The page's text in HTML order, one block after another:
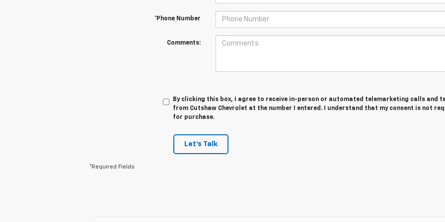
*Phone Number
Comments:
By clicking this box, I agree to receive in-person or automated telemarketing calls and
from Cutshaw Chevrolet at the number I entered. I understand that my consent is not
for purchase.
Let's Talk
*Required Fields